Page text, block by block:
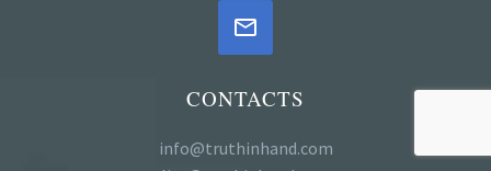


CONTACTS
info@truthinhand.com